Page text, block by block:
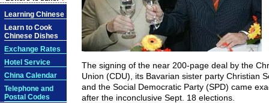
Learning Chinese
Learn to Cook
Chinese Dishes
Exchange Rates
Hotel Service
China Calendar
Telephone and
Postal Codes
The signing of the near 200-page deal by the
Union (CDU), its Bavarian sister party Christian
and the Social Democratic Party (SPD) came
after the inconclusive Sept. 18 elections.